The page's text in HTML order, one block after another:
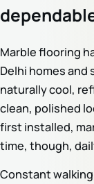
Marble flooring
Delhi homes and
naturally cool,
clean, polished
first installed,
time, though,
Constant